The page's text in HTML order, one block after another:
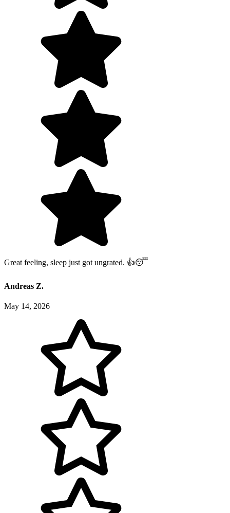
Great feeling, sleep just got ungrated. 👍😴
Andreas Z.
May 14, 2026